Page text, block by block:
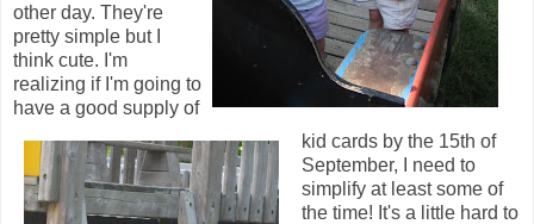
other day. They're
pretty simple but I
think cute. I'm
realizing if I'm going to
have a good supply of
kid cards by the 15th of
September, I need to
simplify at least some of
the time! It's a little hard to